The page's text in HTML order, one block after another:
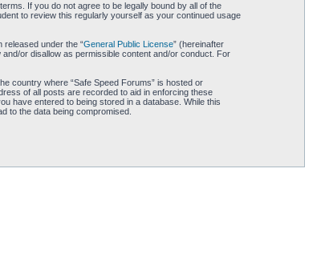
If you do not agree to be legally bound by all of the
to review this regularly yourself as your continued usage
released under the “General Public License” (hereinafter
or disallow as permissible content and/or conduct. For
country where “Safe Speed Forums” is hosted or
of all posts are recorded to aid in enforcing these
have entered to being stored in a database. While this
to the data being compromised.